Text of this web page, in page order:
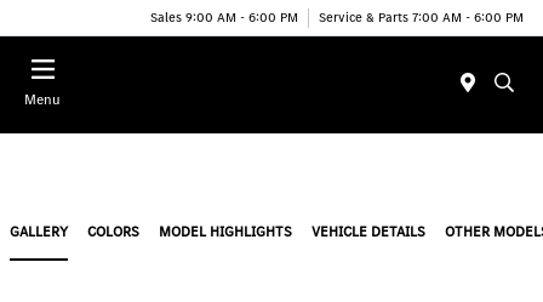
Sales 9:00 AM - 6:00 PM Service & Parts 7:00 AM - 6:00 PM
Menu
GALLERY COLORS MODEL HIGHLIGHTS VEHICLE DETAILS OTHER